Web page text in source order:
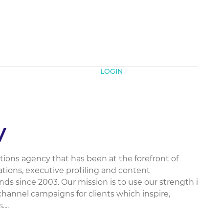
LOGIN
agency that has been at the forefront of
executive profiling and content
since 2003. Our mission is to use our strength
campaigns for clients which inspire,